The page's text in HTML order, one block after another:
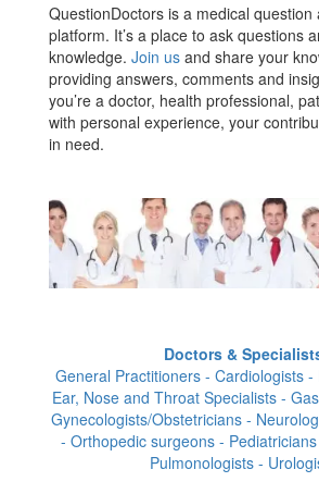
QuestionDoctors is a medical question
platform. It’s a place to ask questions
knowledge. Join us and share your
providing answers, comments and
you’re a doctor, health professional,
with personal experience, your
in need.
Doctors &
General Practitioners - Cardiologists
Ear, Nose and Throat Specialists -
Gynecologists/Obstetricians -
- Orthopedic surgeons -
Pulmonologists -